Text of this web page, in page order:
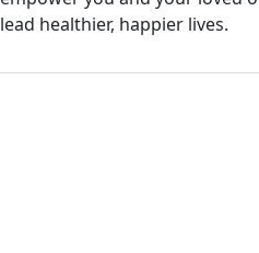
lead healthier, happier lives.